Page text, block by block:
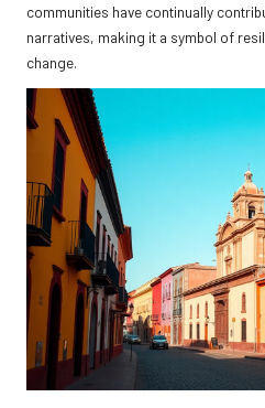
communities have continually
narratives, making it a symbol of
change.